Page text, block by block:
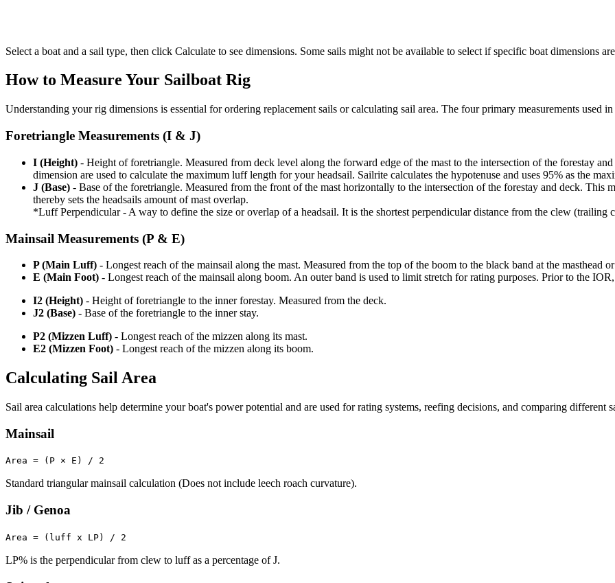
Select a boat and a sail type, then click Calculate to see dimensions. Some sails might not be available to select if specific boat dimensions
How to Measure Your Sailboat Rig
Understanding your rig dimensions is essential for ordering replacement sails or calculating sail area. The four primary measurements used
Foretriangle Measurements (I & J)
I (Height) - Height of foretriangle. Measured from deck level along the forward edge of the mast to the intersection of the forestay
dimension are used to calculate the maximum luff length for your headsail. Sailrite calculates the hypotenuse and uses 95% as the
J (Base) - Base of the foretriangle. Measured from the front of the mast horizontally to the intersection of the forestay and deck. This
thereby sets the headsails amount of mast overlap.
*Luff Perpendicular - A way to define the size or overlap of a headsail. It is the shortest perpendicular distance from the clew (trailing
Mainsail Measurements (P & E)
P (Main Luff) - Longest reach of the mainsail along the mast. Measured from the top of the boom to the black band at the masthead
E (Main Foot) - Longest reach of the mainsail along boom. An outer band is used to limit stretch for rating purposes. Prior to the IOR,
I2 (Height) - Height of foretriangle to the inner forestay. Measured from the deck.
J2 (Base) - Base of the foretriangle to the inner stay.
P2 (Mizzen Luff) - Longest reach of the mizzen along its mast.
E2 (Mizzen Foot) - Longest reach of the mizzen along its boom.
Calculating Sail Area
Sail area calculations help determine your boat's power potential and are used for rating systems, reefing decisions, and comparing different
Mainsail
Area = (P × E) / 2
Standard triangular mainsail calculation (Does not include leech roach curvature).
Jib / Genoa
Area = (luff x LP) / 2
LP% is the perpendicular from clew to luff as a percentage of J.